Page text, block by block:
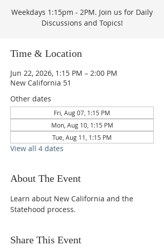
Weekdays 1:15pm - 2PM. Join us for Daily
Discussions and Topics!
Time & Location
Jun 22, 2026, 1:15 PM – 2:00 PM
New California 51
Other dates
Fri, Aug 07, 1:15 PM
Mon, Aug 10, 1:15 PM
Tue, Aug 11, 1:15 PM
View all 4 dates
About The Event
Learn about New California and the
Statehood process.
Share This Event